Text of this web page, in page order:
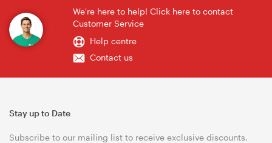
We're here to help! Click here to contact
Customer Service
Help centre
Contact us
Stay up to Date
Subscribe to our mailing list to receive exclusive discounts,